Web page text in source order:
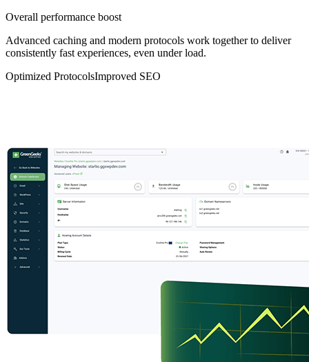
Overall performance boost
Advanced caching and modern protocols work together to deliver
consistently fast experiences, even under load.
Optimized ProtocolsImproved SEO